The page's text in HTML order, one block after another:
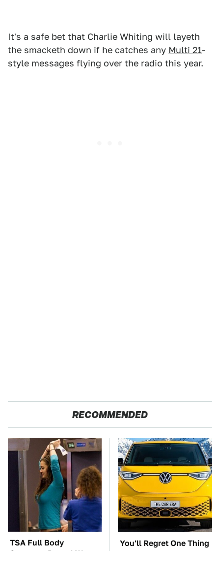
It's a safe bet that Charlie Whiting will layeth
the smacketh down if he catches any Multi 21-
style messages flying over the radio this year.
RECOMMENDED
TSA Full Body
Scanners Reveal Way
You'll Regret One Thing